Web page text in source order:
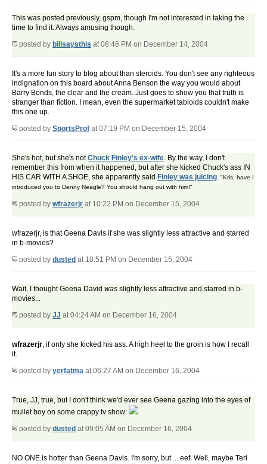
This was posted previously, gspm, though I'm not interested in taking the
time to find it. Always amusing though.
posted by billsaysthis at 06:46 PM on December 14, 2004
It's a more fun story to blog about than steroids. You don't see any righteous
indignation on this board about Anna Benson the way you would about
Barry Bonds, the clear and the cream. Just goes to show you that truth is
stranger than fiction. I mean, even the supermarket tabloids couldn't make
this one up.
posted by SportsProf at 07:19 PM on December 15, 2004
She's hot, but she's notChuck Finley's ex-wife. By the way, I don't
remember this from when it happened, but after she kicked Chuck's ass IN
HIS CAR WITH A SHOE, she apparently said Finley was juicing. "Kris, have I
introduced you to Denny Neagle? You should hang out with him!"
posted by wfrazerjr at 10:22 PM on December 15, 2004
wfrazerjr, is that Geena Davis if she was slightly less attractive and starred
in b-movies?
posted by dusted at 10:51 PM on December 15, 2004
Wait, I thought Geena David was slightly less attractive and starred in b-
movies...
posted by JJ at 04:24 AM on December 16, 2004
wfrazerjr, if only she kicked his ass. A high heel to the groin is how I recall
it.
posted by yerfatma at 06:27 AM on December 16, 2004
True, JJ, true, but I don't think we'd ever see Geena gazing into the eyes of
mullet boy on some crappy tv show:
posted by dusted at 09:05 AM on December 16, 2004
NO ONE is hotter than Geena Davis. I'm sorry, but ... eef. Well, maybe Teri